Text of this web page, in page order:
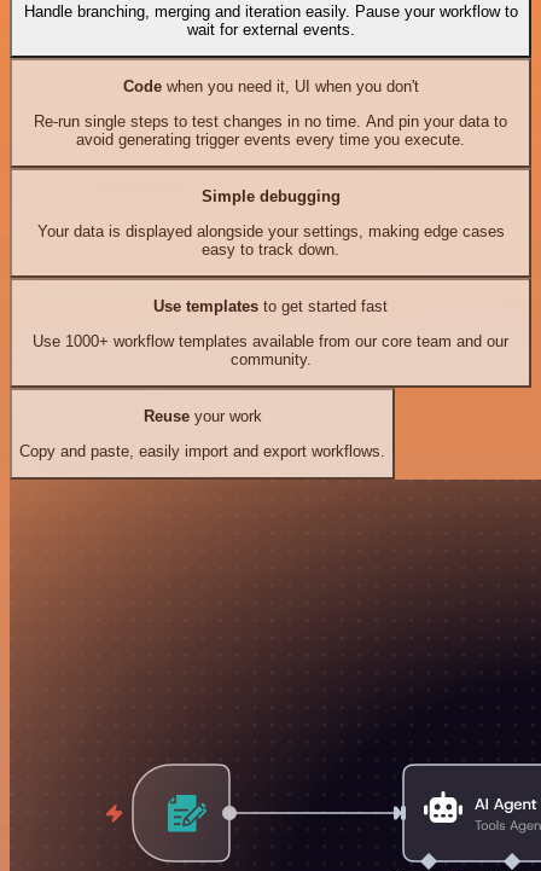
Handle branching, merging and iteration easily. Pause your workflow to
wait for external events.
Codewhen you need it, UI when you don't
Re-run single steps to test changes in no time. And pin your data to
avoid generating trigger events every time you execute.
Simple debugging
Your data is displayed alongside your settings, making edge cases
easy to track down.
Use templates to get started fast
Use 1000+ workflow templates available from our core team and our
community.
Reuseyour work
Copy and paste, easily import and export workflows.